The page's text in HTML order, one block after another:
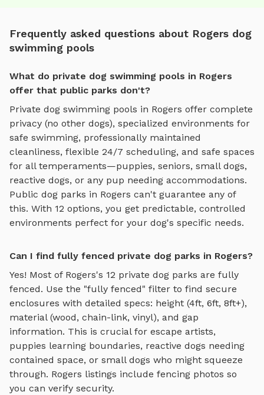
Frequently asked questions about Rogers dog
swimming pools
What do private dog swimming pools in Rogers
offer that public parks don't?
Private dog swimming pools in Rogers offer complete
privacy (no other dogs), specialized environments for
safe swimming, professionally maintained
cleanliness, flexible 24/7 scheduling, and safe spaces
for all temperaments—puppies, seniors, small dogs,
reactive dogs, or any pup needing accommodations.
Public dog parks in Rogers can't guarantee any of
this. With 12 options, you get predictable, controlled
environments perfect for your dog's specific needs.
Can I find fully fenced private dog parks in Rogers?
Yes! Most of Rogers's 12 private dog parks are fully
fenced. Use the "fully fenced" filter to find secure
enclosures with detailed specs: height (4ft, 6ft, 8ft+),
material (wood, chain-link, vinyl), and gap
information. This is crucial for escape artists,
puppies learning boundaries, reactive dogs needing
contained space, or small dogs who might squeeze
through. Rogers listings include fencing photos so
you can verify security.